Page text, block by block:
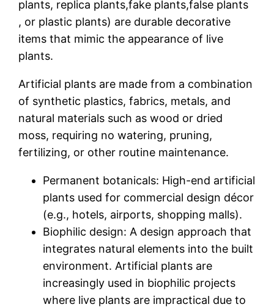
plants, replica plants,fake plants,false plants
, or plastic plants) are durable decorative
items that mimic the appearance of live
plants.
Artificial plants are made from a combination
of synthetic plastics, fabrics, metals, and
natural materials such as wood or dried
moss, requiring no watering, pruning,
fertilizing, or other routine maintenance.
Permanent botanicals: High-end artificial
plants used for commercial design décor
(e.g., hotels, airports, shopping malls).
Biophilic design: A design approach that
integrates natural elements into the built
environment. Artificial plants are
increasingly used in biophilic projects
where live plants are impractical due to